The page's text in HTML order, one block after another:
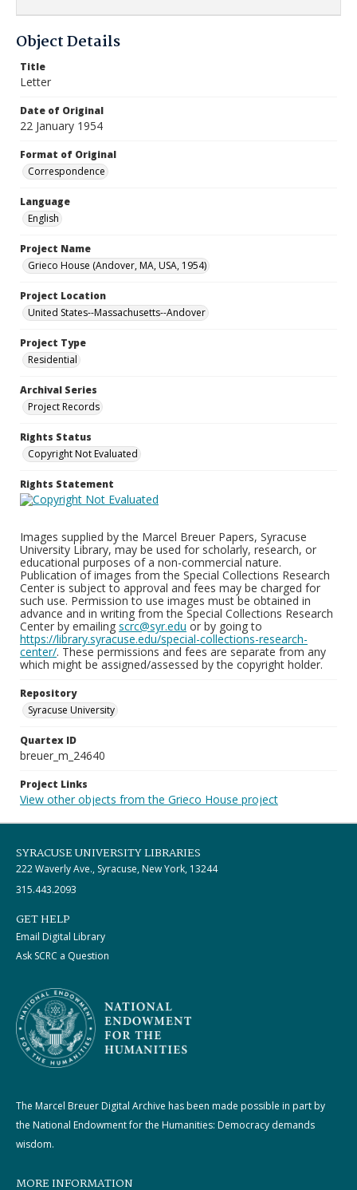
Object Details
Title
Letter
Date of Original
22 January 1954
Format of Original
Correspondence
Language
English
Project Name
Grieco House (Andover, MA, USA, 1954)
Project Location
United States--Massachusetts--Andover
Project Type
Residential
Archival Series
Project Records
Rights Status
Copyright Not Evaluated
Rights Statement
Images supplied by the Marcel Breuer Papers, Syracuse
University Library, may be used for scholarly, research, or
educational purposes of a non-commercial nature.
Publication of images from the Special Collections Research
Center is subject to approval and fees may be charged for
such use. Permission to use images must be obtained in
advance and in writing from the Special Collections Research
Center by emailing scrc@syr.edu or by going to
https://library.syracuse.edu/special-collections-research-
center/. These permissions and fees are separate from any
which might be assigned/assessed by the copyright holder.
Repository
Syracuse University
Quartex ID
breuer_m_24640
Project Links
View other objects from the Grieco House project
SYRACUSE UNIVERSITY LIBRARIES
222 Waverly Ave., Syracuse, New York, 13244
315.443.2093
GET HELP
Email Digital Library
Ask SCRC a Question
The Marcel Breuer Digital Archive has been made possible in part by
the National Endowment for the Humanities: Democracy demands
wisdom.
MORE INFORMATION